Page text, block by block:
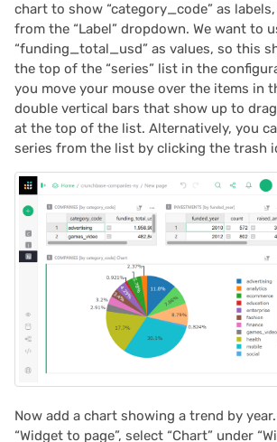
chart to show “category_code” as
from the “Label” dropdown. We want to
“funding_total_usd” as values, so this
the top of the “series” list in the
you move your mouse over the items in
double vertical bars that show up to
at the top of the list. Alternatively, you
series from the list by clicking the trash
Now add a chart showing a trend by
“Widget to page”, select “Chart” under